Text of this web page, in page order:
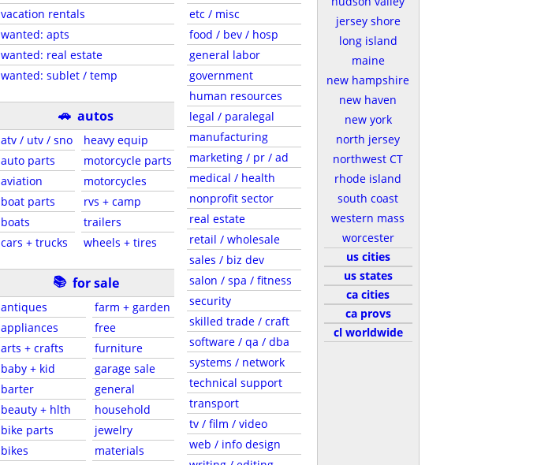
vacation rentals
wanted: apts
wanted: real estate
wanted: sublet / temp
🚗 autos
atv / utv / sno
auto parts
aviation
boat parts
boats
cars + trucks
heavy equip
motorcycle parts
motorcycles
rvs + camp
trailers
wheels + tires
📚 for sale
antiques
appliances
arts + crafts
baby + kid
barter
beauty + hlth
bike parts
bikes
farm + garden
free
furniture
garage sale
general
household
jewelry
materials
etc / misc
food / bev / hosp
general labor
government
human resources
legal / paralegal
manufacturing
marketing / pr / ad
medical / health
nonprofit sector
real estate
retail / wholesale
sales / biz dev
salon / spa / fitness
security
skilled trade / craft
software / qa / dba
systems / network
technical support
transport
tv / film / video
web / info design
jersey shore
long island
maine
new hampshire
new haven
new york
north jersey
northwest CT
rhode island
south coast
western mass
worcester
us cities
us states
ca cities
ca provs
cl worldwide